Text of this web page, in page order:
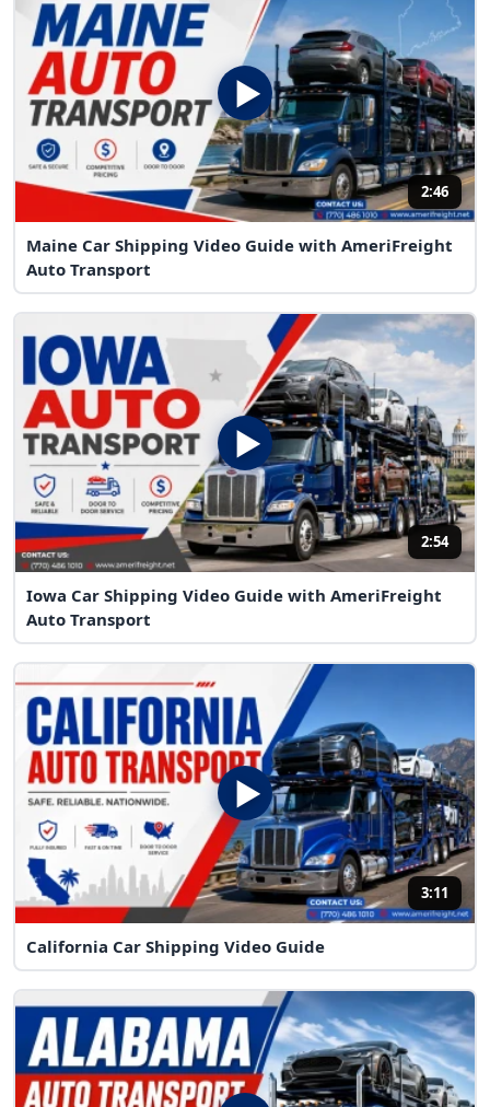
2:46
Maine Car Shipping Video Guide with AmeriFreight
Auto Transport
2:54
Iowa Car Shipping Video Guide with AmeriFreight
Auto Transport
3:11
California Car Shipping Video Guide